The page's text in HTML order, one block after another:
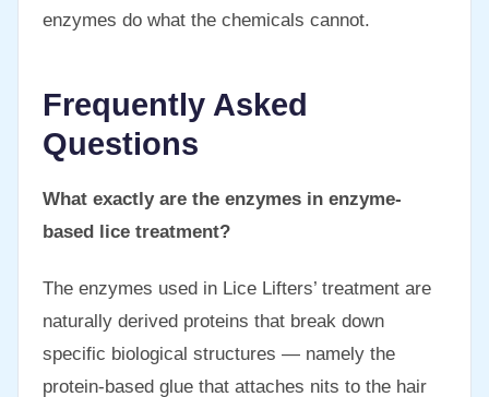
enzymes do what the chemicals cannot.
Frequently Asked
Questions
What exactly are the enzymes in enzyme-
based lice treatment?
The enzymes used in Lice Lifters’ treatment are
naturally derived proteins that break down
specific biological structures — namely the
protein-based glue that attaches nits to the hair